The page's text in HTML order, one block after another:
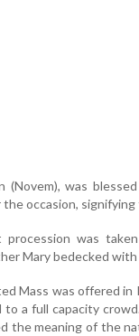
(Novem), was
the occasion,
was
Mary bedecked
Mass was offered
to a full capacity
the meaning of the